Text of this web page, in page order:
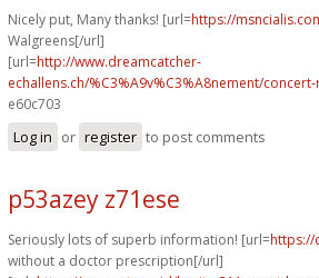
Nicely put, Many thanks! [url=https://
Walgreens[/url]
[url=http://www.dreamcatcher-
echallens.ch/%C3%A9v%C3%A8nement/
e60c703
Log in or register to post comments
p53azey z71ese
Seriously lots of superb information! [url=https://
without a doctor prescription[/url]